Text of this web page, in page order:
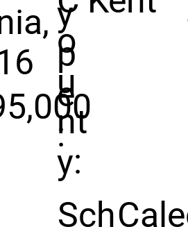
y
p
e
:
o
u
nt
y:
Sch